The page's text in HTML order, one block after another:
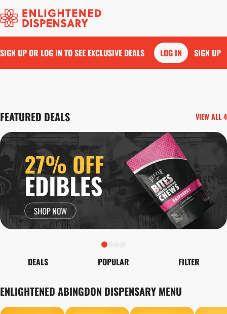
SIGN UP OR LOG IN TO SEE EXCLUSIVE DEALS LOG IN SIGN UP
FEATURED DEALS VIEW ALL 4
DEALS POPULAR FILTER
ENLIGHTENED ABINGDON DISPENSARY MENU